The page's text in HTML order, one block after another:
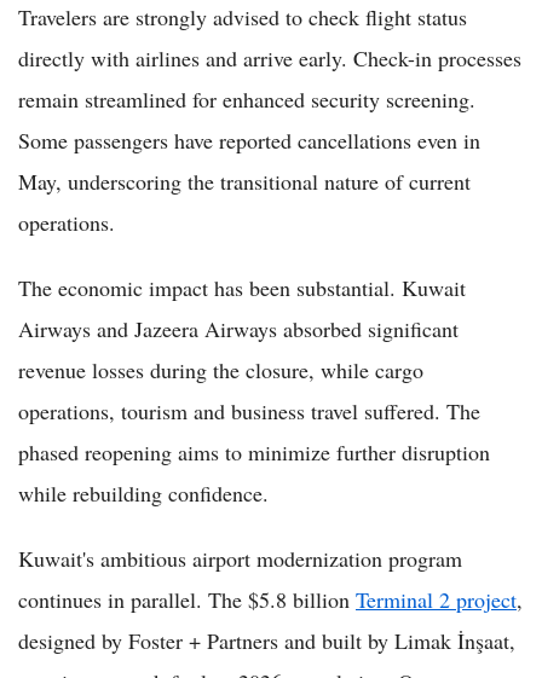
Travelers are strongly advised to check flight status
directly with airlines and arrive early. Check-in processes
remain streamlined for enhanced security screening.
Some passengers have reported cancellations even in
May, underscoring the transitional nature of current
operations.
The economic impact has been substantial. Kuwait
Airways and Jazeera Airways absorbed significant
revenue losses during the closure, while cargo
operations, tourism and business travel suffered. The
phased reopening aims to minimize further disruption
while rebuilding confidence.
Kuwait's ambitious airport modernization program
continues in parallel. The $5.8 billion Terminal 2 project,
designed by Foster + Partners and built by Limak İnşaat,